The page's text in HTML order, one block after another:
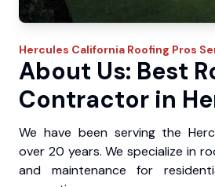
Hercules California Roofing Pros
About Us: Best
Contractor in
We have been serving the
over 20 years. We specialize in
and maintenance for